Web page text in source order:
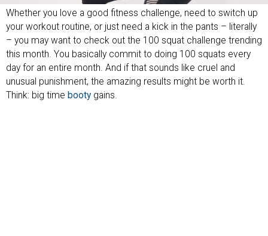
Whether you love a good fitness challenge, need to switch up
your workout routine, or just need a kick in the pants – literally
– you may want to check out the 100 squat challenge trending
this month. You basically commit to doing 100 squats every
day for an entire month. And if that sounds like cruel and
unusual punishment, the amazing results might be worth it.
Think: big time booty gains.